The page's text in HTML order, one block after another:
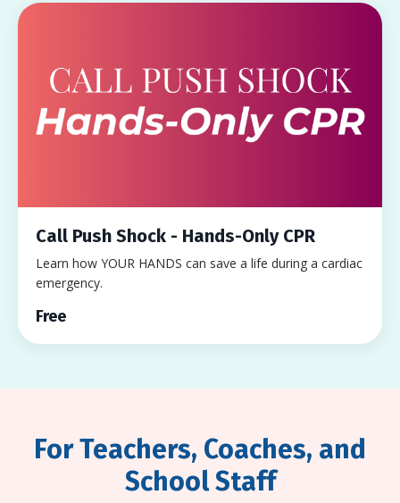
Call Push Shock - Hands-Only CPR
Learn how YOUR HANDS can save a life during a cardiac
emergency.
Free
For Teachers, Coaches, and
School Staff